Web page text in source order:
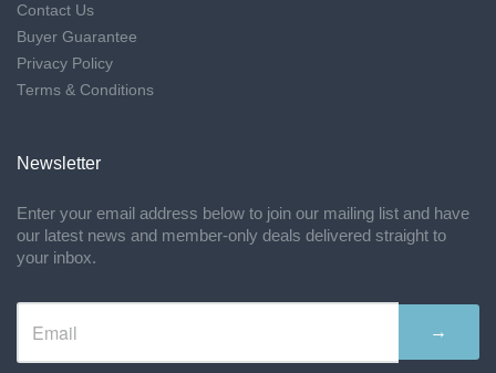
Contact Us
Buyer Guarantee
Privacy Policy
Terms & Conditions
Newsletter
Enter your email address below to join our mailing list and have
our latest news and member-only deals delivered straight to
your inbox.
→